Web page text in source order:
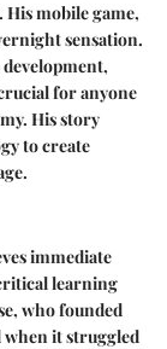
His mobile game,
sensation.
for anyone
His story
to create
immediate
learning
, who founded
when it struggled